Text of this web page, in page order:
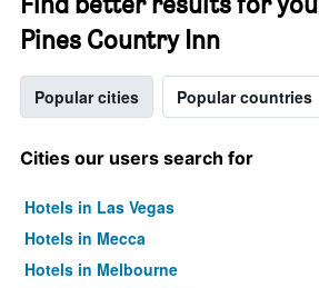
Pines Country Inn
Popular cities Popular countries
Cities our users search for
Hotels in Las Vegas
Hotels in Mecca
Hotels in Melbourne